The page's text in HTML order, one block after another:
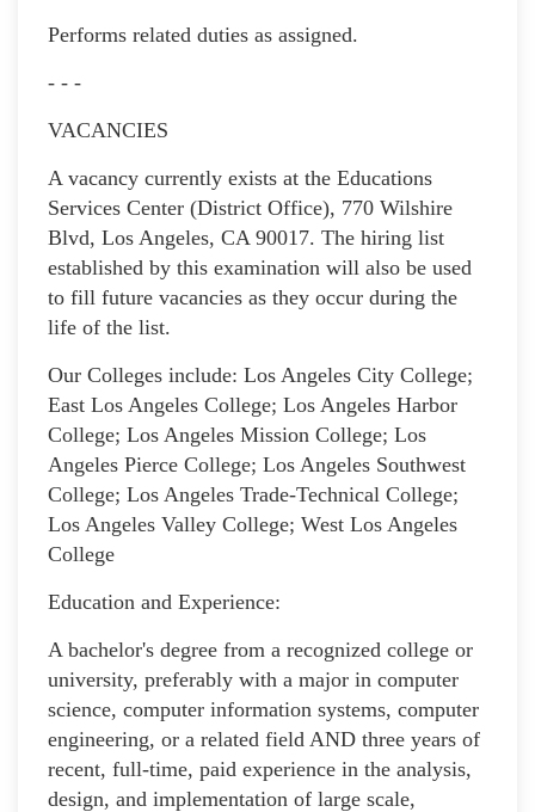
Performs related duties as assigned.
- - -
VACANCIES
A vacancy currently exists at the Educations
Services Center (District Office), 770 Wilshire
Blvd, Los Angeles, CA 90017. The hiring list
established by this examination will also be used
to fill future vacancies as they occur during the
life of the list.
Our Colleges include: Los Angeles City College;
East Los Angeles College; Los Angeles Harbor
College; Los Angeles Mission College; Los
Angeles Pierce College; Los Angeles Southwest
College; Los Angeles Trade-Technical College;
Los Angeles Valley College; West Los Angeles
College
Education and Experience:
A bachelor's degree from a recognized college or
university, preferably with a major in computer
science, computer information systems, computer
engineering, or a related field AND three years of
recent, full-time, paid experience in the analysis,
design, and implementation of large scale,